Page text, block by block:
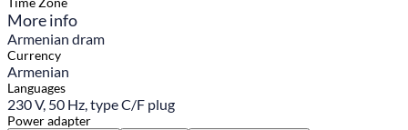
More info
Armenian dram
Currency
Armenian
Languages
230 V, 50 Hz, type C/F plug
Power adapter